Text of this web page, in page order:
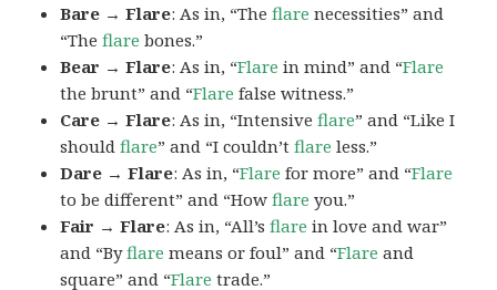
Bare → Flare: As in, “Theflare necessities” and
“Theflare bones.”
Bear → Flare: As in, “Flare in mind” and “Flare
the brunt” and “Flare false witness.”
Care → Flare: As in, “Intensiveflare” and “Like I
shouldflare” and “I couldn’tflare less.”
Dare → Flare: As in, “Flare for more” and “Flare
to be different” and “Howflare you.”
Fair → Flare: As in, “All’sflare in love and war”
and “Byflare means or foul” and “Flare and
square” and “Flare trade.”